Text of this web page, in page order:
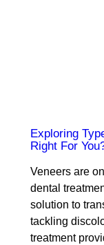
Exploring
Right For
Veneers are
dental
solution to
tackling
treatment